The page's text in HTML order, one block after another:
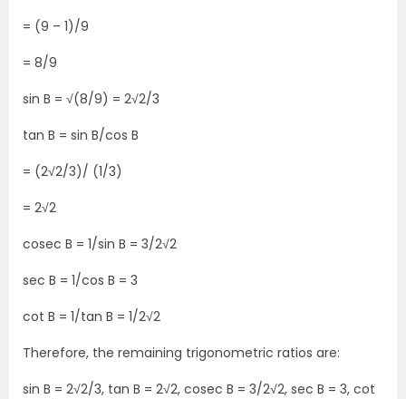
= (9 – 1)/9
= 8/9
sin B = √(8/9) = 2√2/3
tan B = sin B/cos B
= (2√2/3)/ (1/3)
= 2√2
cosec B = 1/sin B = 3/2√2
sec B = 1/cos B = 3
cot B = 1/tan B = 1/2√2
Therefore, the remaining trigonometric ratios are:
sin B = 2√2/3, tan B = 2√2, cosec B = 3/2√2, sec B = 3, cot